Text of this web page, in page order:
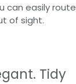
can easily
of sight.
Tidy